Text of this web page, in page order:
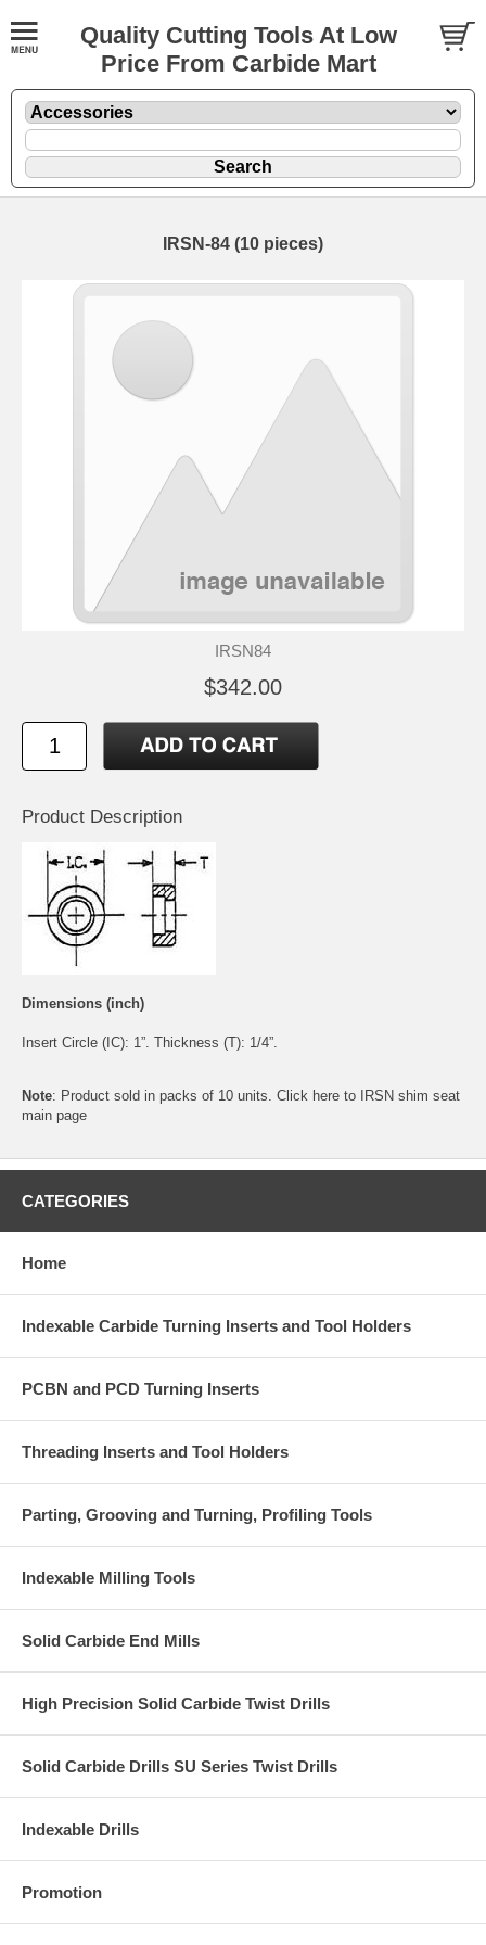
Quality Cutting Tools At Low
Price From Carbide Mart
IRSN-84 (10 pieces)
IRSN84
$342.00
Product Description
Dimensions (inch)
Insert Circle (IC): 1”. Thickness (T): 1/4”.
Note: Product sold in packs of 10 units. Click here to IRSN shim seat
main page
CATEGORIES
Home
Indexable Carbide Turning Inserts and Tool Holders
PCBN and PCD Turning Inserts
Threading Inserts and Tool Holders
Parting, Grooving and Turning, Profiling Tools
Indexable Milling Tools
Solid Carbide End Mills
High Precision Solid Carbide Twist Drills
Solid Carbide Drills SU Series Twist Drills
Indexable Drills
Promotion